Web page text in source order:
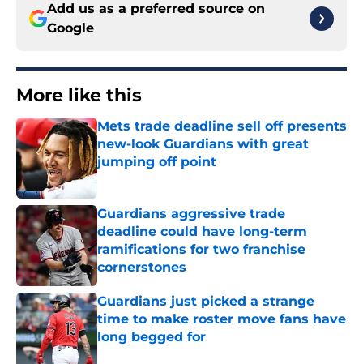
Add us as a preferred source on
Google
More like this
Mets trade deadline sell off presents
new-look Guardians with great
jumping off point
Published by on Invalid Date
Guardians aggressive trade
deadline could have long-term
ramifications for two franchise
cornerstones
Published by on Invalid Date
Guardians just picked a strange
time to make roster move fans have
long begged for
Published by on Invalid Date